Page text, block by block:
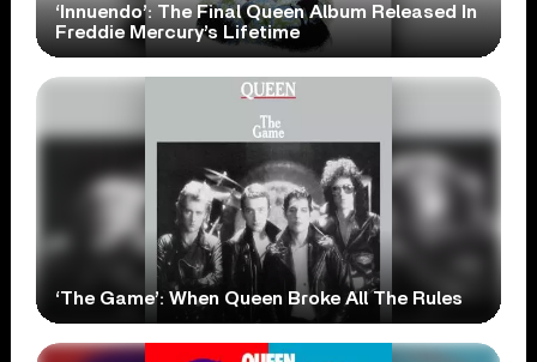
‘Innuendo’: The Final Queen Album Released In
Freddie Mercury’s Lifetime
‘The Game’: When Queen Broke All The Rules